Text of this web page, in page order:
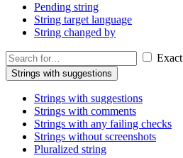
Pending string
String target language
String changed by
Exact
Strings with suggestions
Strings with suggestions
Strings with comments
Strings with any failing checks
Strings without screenshots
Pluralized string